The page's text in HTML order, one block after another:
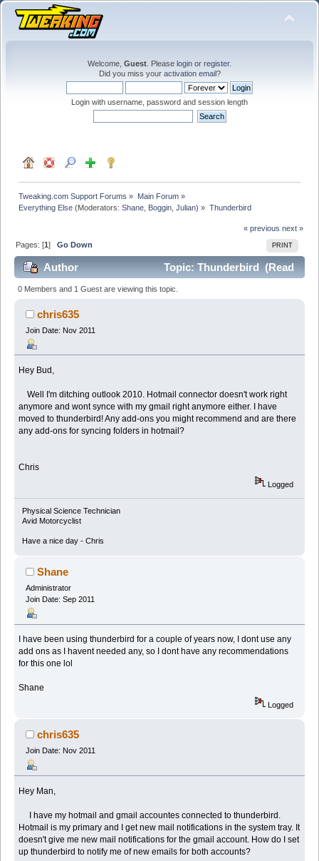
Welcome, Guest . Please login or register.
Did you miss your activation email?
Login with username, password and session length
Tweaking.com Support Forums » Main Forum»
Everything Else (Moderators:Shane Boggin ,Julian) » Thunderbird
« previous next »
PRINT
Pages: [1]Go Down
Author
Topic: Thunderbird (Read
25470 times)
0 Members and 1 Guest are viewing this topic.
chris635
Join Date: Nov 2011
Hey Bud,
Well I'm ditching outlook 2010. Hotmail connector doesn't work right
anymore and wont synce with my gmail right anymore either. I have
moved to thunderbird! Any add-ons you might recommend and are there
any add-ons for syncing folders in hotmail?
Chris
Logged
Physical Science Technician
Avid Motorcyclist
Have a nice day - Chris
Shane
Administrator
Join Date: Sep 2011
I have been using thunderbird for a couple of years now, I dont use any
add ons as I havent needed any, so I dont have any recommendations
for this one lol
Shane
Logged
chris635
Join Date: Nov 2011
Hey Man,
I have my hotmail and gmail accountes connected to thunderbird.
Hotmail is my primary and I get new mail notifications in the system tray. It
doesn't give me new mail notifications for the gmail account. How do I set
up thunderbird to notify me of new emails for both accounts?